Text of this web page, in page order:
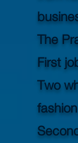
The
First
Two